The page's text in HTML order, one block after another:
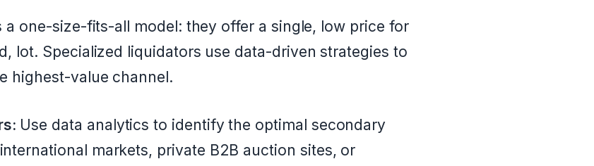
a one-size-fits-all model: they offer a single, low price for
lot. Specialized liquidators use data-driven strategies to
highest-value channel.
Use data analytics to identify the optimal secondary
markets, private B2B auction sites, or